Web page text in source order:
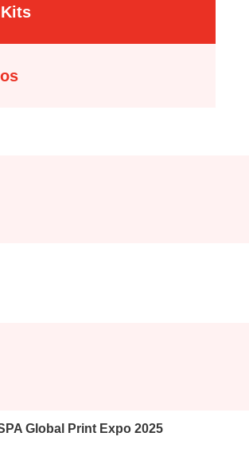
Global Print Expo 2025